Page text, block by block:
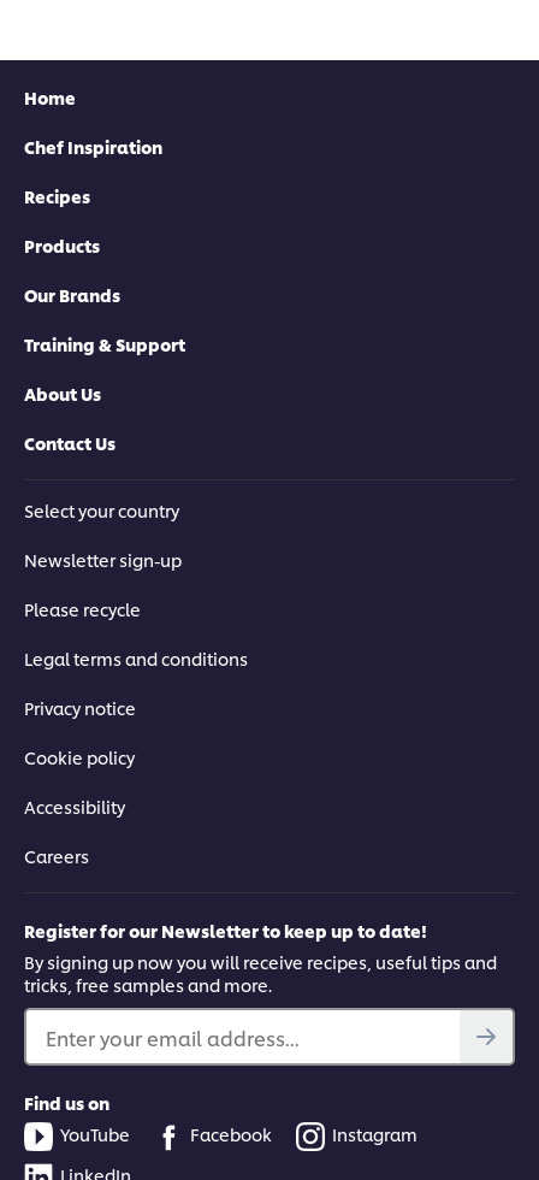
Home
Chef Inspiration
Recipes
Products
Our Brands
Training & Support
About Us
Contact Us
Select your country
Newsletter sign-up
Please recycle
Legal terms and conditions
Privacy notice
Cookie policy
Accessibility
Careers
Register for our Newsletter to keep up to date!
By signing up now you will receive recipes, useful tips and
tricks, free samples and more.
Enter your email address...
Find us on
YouTube
Facebook
Instagram
LinkedIn